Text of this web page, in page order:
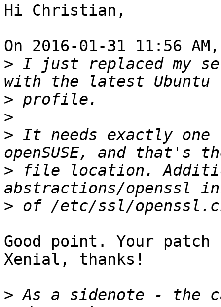
Hi Christian,
On 2016-01-31 11:56
> I just replaced my
>
>
> It needs exactly one
> file location.
>
Good point. Your
Xenial, thanks!
> As a sidenote - the